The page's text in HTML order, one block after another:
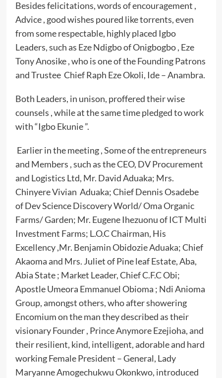
Besides felicitations, words of encouragement ,
Advice , good wishes poured like torrents, even
from some respectable, highly placed Igbo
Leaders, such as Eze Ndigbo of Onigbogbo , Eze
Tony Anosike , who is one of the Founding Patrons
and Trustee Chief Raph Eze Okoli, Ide – Anambra.
Both Leaders, in unison, proffered their wise
counsels , while at the same time pledged to work
with “Igbo Ekunie ”.
Earlier in the meeting , Some of the entrepreneurs
and Members , such as the CEO, DV Procurement
and Logistics Ltd, Mr. David Aduaka; Mrs.
Chinyere Vivian Aduaka; Chief Dennis Osadebe
of Dev Science Discovery World/ Oma Organic
Farms/ Garden; Mr. Eugene Ihezuonu of ICT Multi
Investment Farms; L.O.C Chairman, His
Excellency ,Mr. Benjamin Obidozie Aduaka; Chief
Akaoma and Mrs. Juliet of Pine leaf Estate, Aba,
Abia State ; Market Leader, Chief C.F.C Obi;
Apostle Umeora Emmanuel Obioma ; Ndi Anioma
Group, amongst others, who after showering
Encomium on the man they described as their
visionary Founder , Prince Anymore Ezejioha, and
their resilient, kind, intelligent, adorable and hard
working Female President – General, Lady
Maryanne Amogechukwu Okonkwo, introduced